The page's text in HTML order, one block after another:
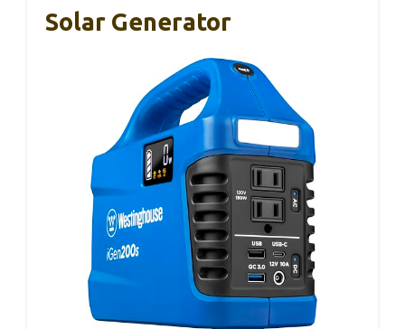
Solar Generator